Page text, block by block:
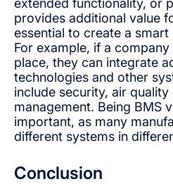
extended functionality, or
provides additional value
essential to create a
For example, if a
place, they can integrate
technologies and other
include security, air
management. Being BMS
important, as many
different systems in
Conclusion